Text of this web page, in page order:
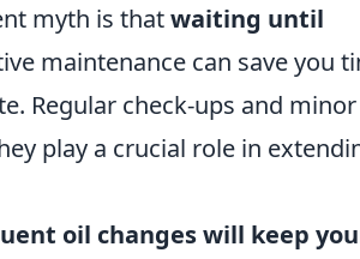
myth is thatwaiting until
maintenance can save you
Regular check-ups and minor
play a crucial role in
oil changes will keep